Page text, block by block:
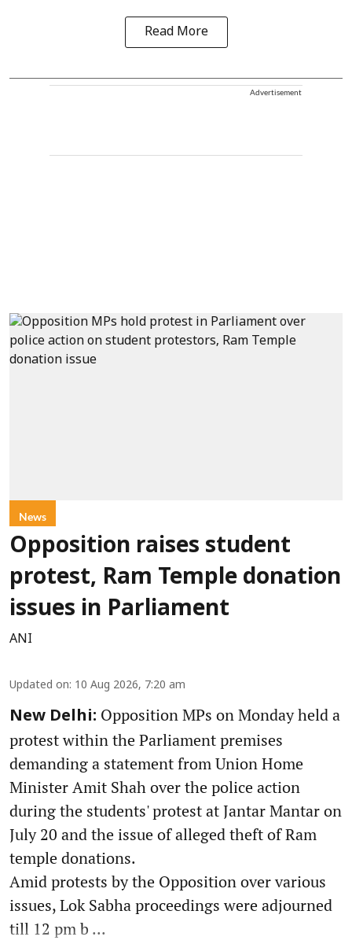
Read More
Advertisement
News
Opposition raises student
protest, Ram Temple donation
issues in Parliament
ANI
Updated on: 10 Aug 2026, 7:20 am
New Delhi: Opposition MPs on Monday held a
protest within the Parliament premises
demanding a statement from Union Home
Minister Amit Shah over the police action
during the students' protest at Jantar Mantar on
July 20 and the issue of alleged theft of Ram
temple donations.
Amid protests by the Opposition over various
issues, Lok Sabha proceedings were adjourned
till 12 pm b ...